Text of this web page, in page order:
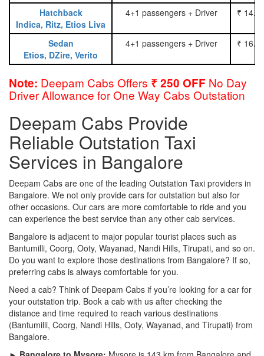
Hatchback
Indica, Ritz, Etios Liva
4+1 passengers + Driver ₹
Sedan
Etios, DZire, Verito
4+1 passengers + Driver ₹
Note: Deepam Cabs Offers ₹ 250 OFF No Day
Driver Allowance for One Way Cabs Outstation
Deepam Cabs Provide
Reliable Outstation Taxi
Services in Bangalore
Deepam Cabs are one of the leading Outstation Taxi providers in
Bangalore. We not only provide cars for outstation but also for
other occasions. Our cars are more comfortable to ride and you
can experience the best service than any other cab services.
Bangalore is adjacent to major popular tourist places such as
Bantumilli, Coorg, Ooty, Wayanad, Nandi Hills, Tirupati, and so on.
Do you want to explore those destinations from Bangalore? If so,
preferring cabs is always comfortable for you.
Need a cab? Think of Deepam Cabs if you’re looking for a car for
your outstation trip. Book a cab with us after checking the
distance and time required to reach various destinations
(Bantumilli, Coorg, Nandi Hills, Ooty, Wayanad, and Tirupati) from
Bangalore.